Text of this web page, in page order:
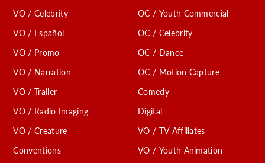
VO / Celebrity
VO / Español
VO / Promo
VO / Narration
VO / Trailer
VO / Radio Imaging
VO / Creature
Conventions
OC / Youth Commercial
OC / Celebrity
OC / Dance
OC / Motion Capture
Comedy
Digital
VO / TV Affiliates
VO / Youth Animation